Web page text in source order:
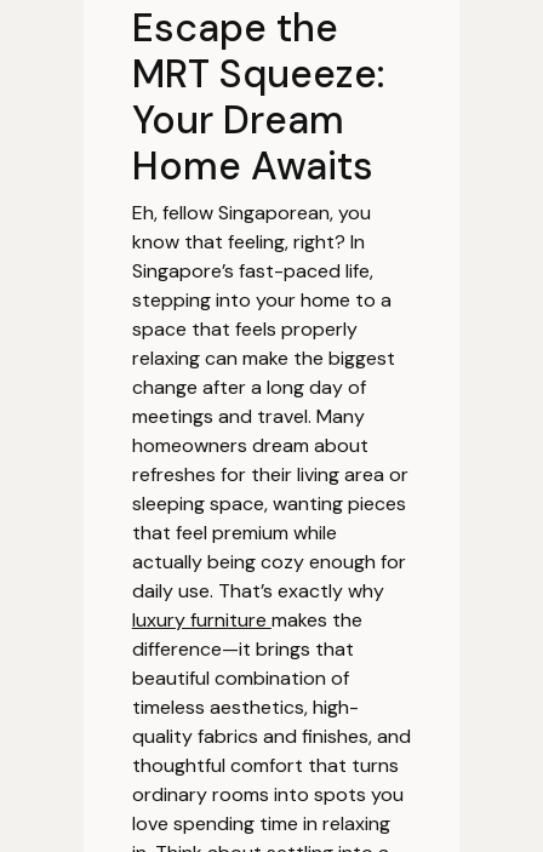
Escape the
MRT Squeeze:
Your Dream
Home Awaits
Eh, fellow Singaporean, you
know that feeling, right? In
Singapore’s fast-paced life,
stepping into your home to a
space that feels properly
relaxing can make the biggest
change after a long day of
meetings and travel. Many
homeowners dream about
refreshes for their living area or
sleeping space, wanting pieces
that feel premium while
actually being cozy enough for
daily use. That’s exactly why
luxury furniture makes the
difference—it brings that
beautiful combination of
timeless aesthetics, high-
quality fabrics and finishes, and
thoughtful comfort that turns
ordinary rooms into spots you
love spending time in relaxing